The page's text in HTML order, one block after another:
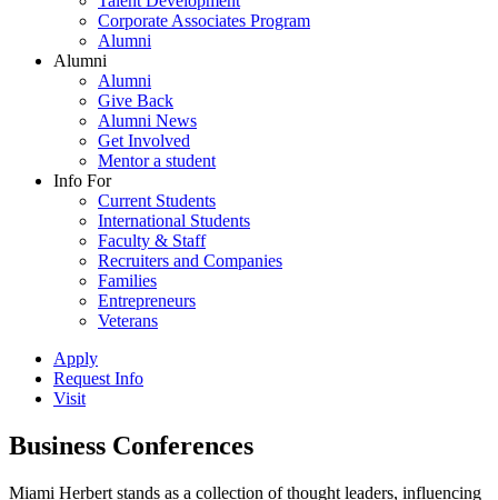
Corporate Associates Program
Alumni
Alumni
Alumni
Give Back
Alumni News
Get Involved
Mentor a student
Info For
Current Students
International Students
Faculty & Staff
Recruiters and Companies
Families
Entrepreneurs
Veterans
Apply
Request Info
Visit
Business Conferences
Miami Herbert stands as a collection of thought leaders, influencing